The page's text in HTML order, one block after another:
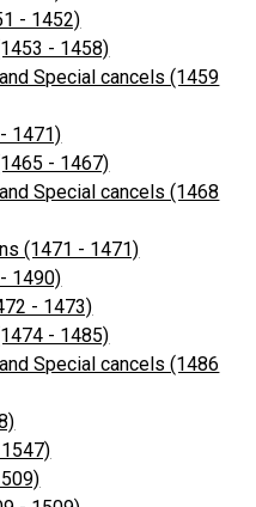
- 1452)
- 1458)
Special cancels (1459
1471)
- 1467)
Special cancels (1468
(1471 - 1471)
1490)
- 1473)
- 1485)
Special cancels (1486